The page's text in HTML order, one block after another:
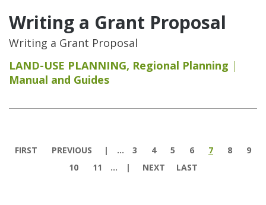
Writing a Grant Proposal
Writing a Grant Proposal
LAND-USE PLANNING, Regional Planning
Manual and Guides
FIRST PREVIOUS … 3 4 5 6 7 8
9
10
11 … NEXT LAST